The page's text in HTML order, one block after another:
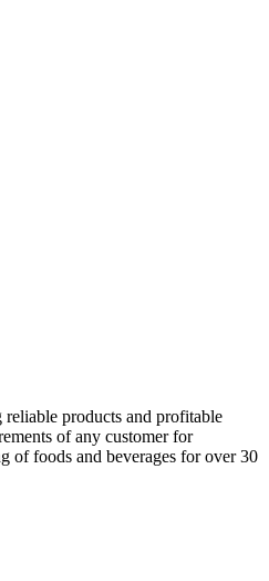
products and profitable
of any customer for
of foods and beverages for over 30